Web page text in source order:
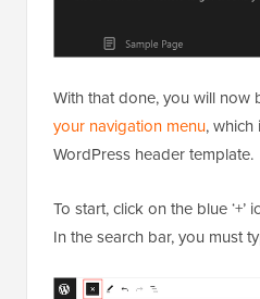
With that done, you will now
your navigation menu,
WordPress header template.
To start, click on the blue
In the search bar, you must